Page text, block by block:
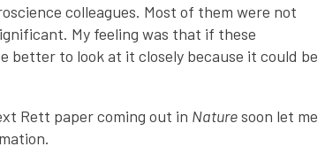
colleagues. Most of them were not
My feeling was that if these
better to look at it closely because it could be
Rett paper coming out in Naturesoon let me